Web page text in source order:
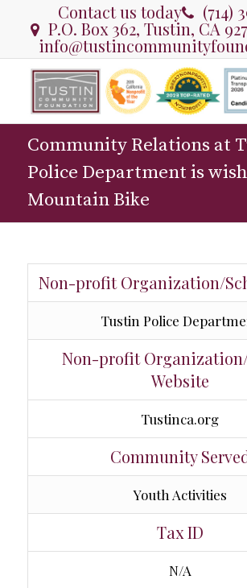
Contact us today (714)
P.O. Box 362, Tustin, CA
Community Relations at
Police Department is
Mountain Bike
Non-profit Organization/
Tustin Police
Non-profit
Website
Tustinca.org
Community
Youth Activities
Tax ID
N/A